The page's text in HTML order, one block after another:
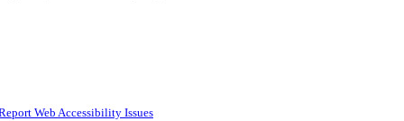
Web Accessibility Issues